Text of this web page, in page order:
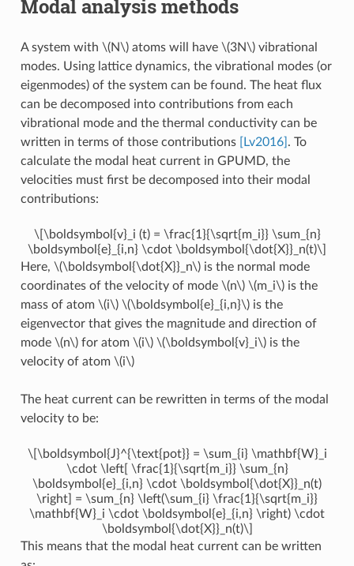
Modal analysis methods
A system with \(N\)atoms will have \(3N\)vibrational
modes. Using lattice dynamics, the vibrational modes (or
eigenmodes) of the system can be found. The heat flux
can be decomposed into contributions from each
vibrational mode and the thermal conductivity can be
written in terms of those contributions
[Lv2016] . To
calculate the modal heat current in GPUMD, the
velocities must first be decomposed into their modal
contributions:
\[\boldsymbol{v}_i (t) = \frac{1}{\sqrt{m_i}} \sum_{n}
\boldsymbol{e}_{i,n} \cdot \boldsymbol{\dot{X}}_n(t)\]
Here, \(\boldsymbol{\dot{X}}_n\)is the normal mode
coordinates of the velocity of mode \(n\) \(m_i\)is the
mass of atom \(i\) \(\boldsymbol{e}_{i,n}\)is the
eigenvector that gives the magnitude and direction of
mode \(n\)for atom \(i\) \(\boldsymbol{v}_i\)is the
velocity of atom \(i\)
The heat current can be rewritten in terms of the modal
velocity to be:
\[\boldsymbol{J}^{\text{pot}} = \sum_{i} \mathbf{W}_i
\cdot \left[ \frac{1}{\sqrt{m_i}} \sum_{n}
\boldsymbol{e}_{i,n} \cdot \boldsymbol{\dot{X}}_n(t)
\right] = \sum_{n} \left(\sum_{i} \frac{1}{\sqrt{m_i}}
\mathbf{W}_i \cdot \boldsymbol{e}_{i,n} \right) \cdot
\boldsymbol{\dot{X}}_n(t)\]
This means that the modal heat current can be written